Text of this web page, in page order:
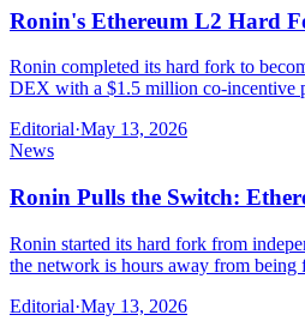
Ronin's Ethereum L2 Hard
Ronin completed its hard fork to
DEX with a $1.5 million co-incentive
Editorial·May 13, 2026
News
Ronin Pulls the Switch:
Ronin started its hard fork from
the network is hours away from being
Editorial·May 13, 2026